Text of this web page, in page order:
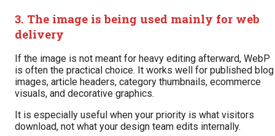
3. The image is being used mainly for web
delivery
If the image is not meant for heavy editing afterward, WebP
is often the practical choice. It works well for published blog
images, article headers, category thumbnails, ecommerce
visuals, and decorative graphics.
It is especially useful when your priority is what visitors
download, not what your design team edits internally.